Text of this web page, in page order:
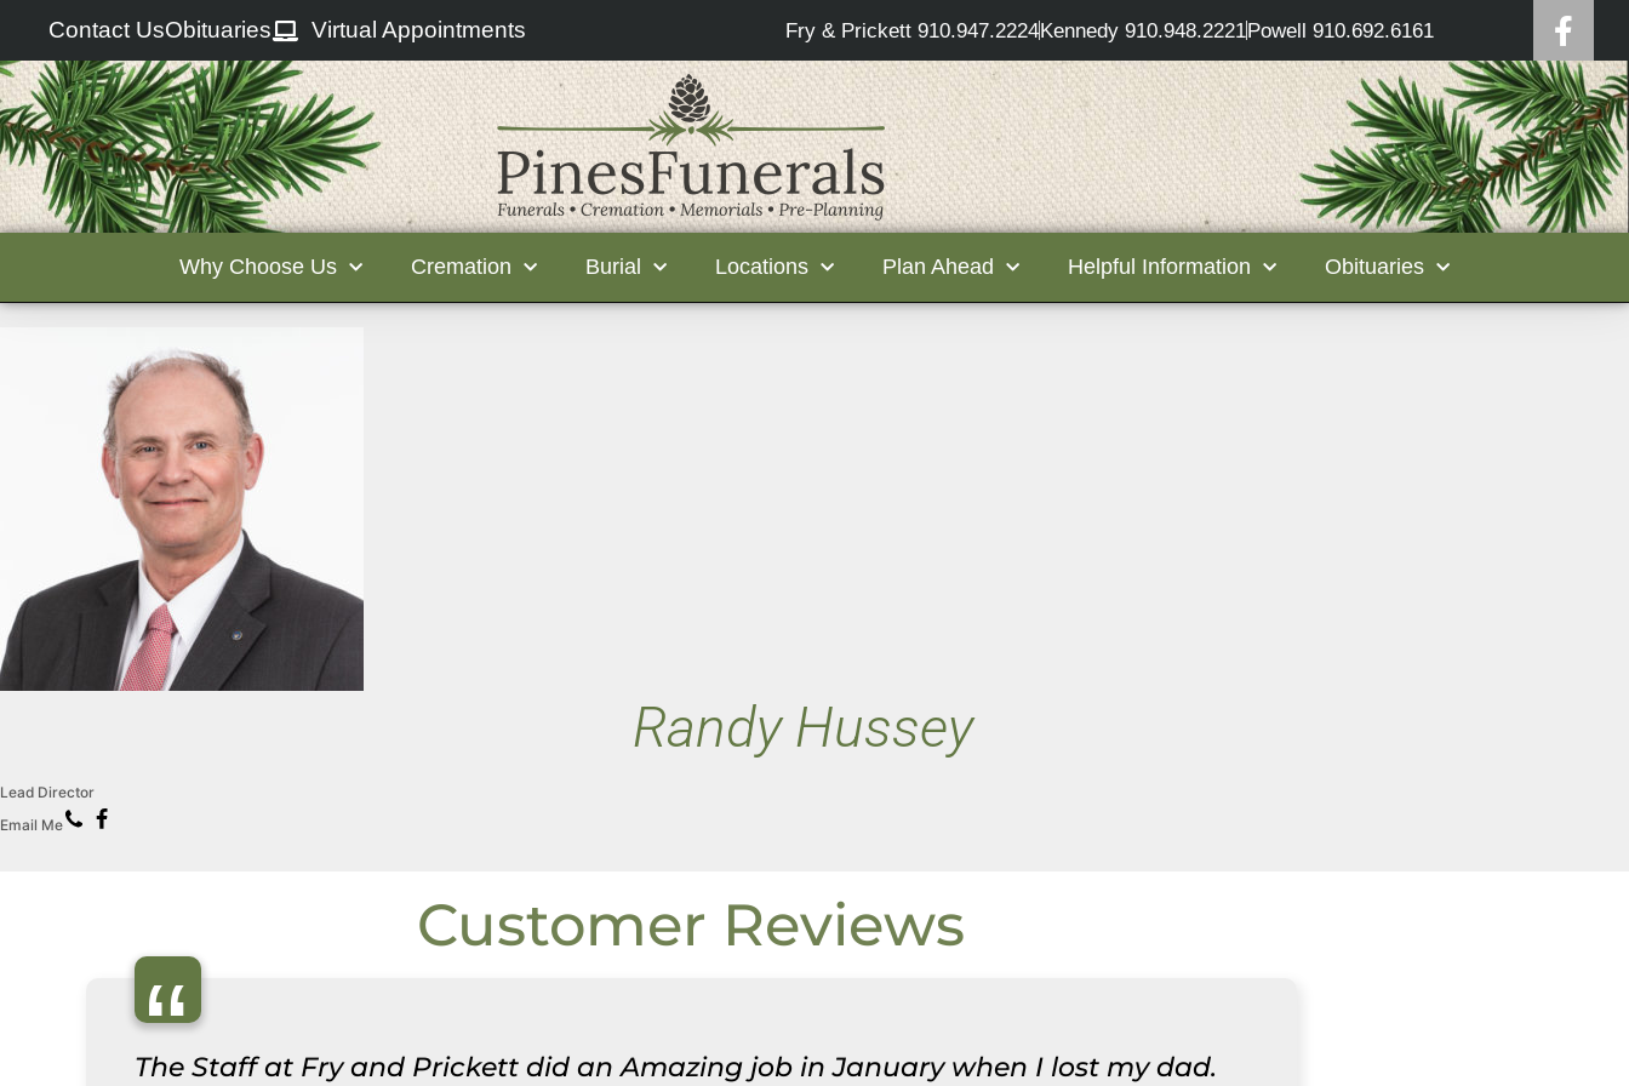
Contact UsObituaries Virtual Appointments Fry & Prickett 910.947.2224Kennedy 910.948.2221Powell 910.692.6161
Why Choose Us Cremation Burial Locations Plan Ahead Helpful Information Obituaries
Randy Hussey
Lead Director
Email Me
Customer Reviews
“
The Staff at Fry and Prickett did an Amazing job in January when I lost my dad.